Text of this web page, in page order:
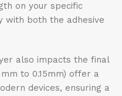
on your specific
with both the adhesive
also impacts the final
to 0.15mm) offer a
devices, ensuring a